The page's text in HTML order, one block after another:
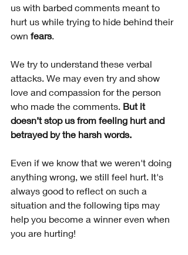
us with barbed comments meant to
hurt us while trying to hide behind their
own fears.
We try to understand these verbal
attacks. We may even try and show
love and compassion for the person
who made the comments. But it
doesn’t stop us from feeling hurt and
betrayed by the harsh words.
Even if we know that we weren't doing
anything wrong, we still feel hurt. It's
always good to reflect on such a
situation and the following tips may
help you become a winner even when
you are hurting!